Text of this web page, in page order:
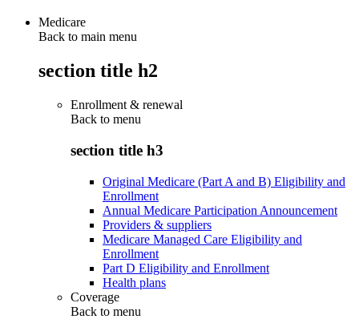
Medicare
Back to main menu
section title h2
Enrollment & renewal
Back to menu
section title h3
Original Medicare (Part A and B) Eligibility and
Enrollment
Annual Medicare Participation Announcement
Providers & suppliers
Medicare Managed Care Eligibility and
Enrollment
Part D Eligibility and Enrollment
Health plans
Coverage
Back to menu